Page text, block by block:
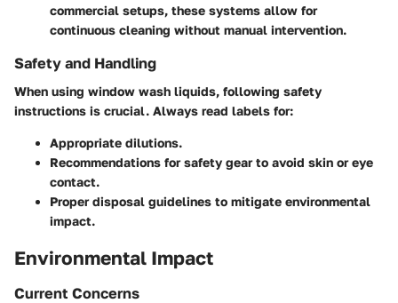
commercial setups, these systems allow for
continuous cleaning without manual intervention.
Safety and Handling
When using window wash liquids, following safety
instructions is crucial. Always read labels for:
Appropriate dilutions.
Recommendations for safety gear to avoid skin or eye
contact.
Proper disposal guidelines to mitigate environmental
impact.
Environmental Impact
Current Concerns